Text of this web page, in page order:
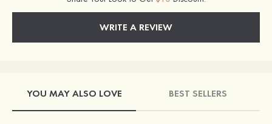
WRITE A REVIEW
YOU MAY ALSO LOVE BEST SELLERS